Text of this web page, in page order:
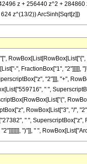
z + 256440 z^2 +
z^(13/2)) ArcSinh[Sqrt[z]])
", FractionBox["1",
"2"]]], "+",
" ",
RowBox[List["3", "/",
" ",
")"]], " ",